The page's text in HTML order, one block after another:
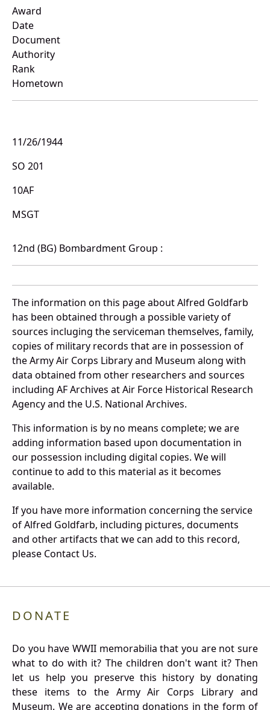
Award
Date
Document
Authority
Rank
Hometown
11/26/1944
SO 201
10AF
MSGT
12nd (BG) Bombardment Group :
The information on this page about Alfred Goldfarb
has been obtained through a possible variety of
sources incluging the serviceman themselves, family,
copies of military records that are in possession of
the Army Air Corps Library and Museum along with
data obtained from other researchers and sources
including AF Archives at Air Force Historical Research
Agency and the U.S. National Archives.
This information is by no means complete; we are
adding information based upon documentation in
our possession including digital copies. We will
continue to add to this material as it becomes
available.
If you have more information concerning the service
of Alfred Goldfarb, including pictures, documents
and other artifacts that we can add to this record,
please Contact Us.
DONATE
Do you have WWII memorabilia that you are not sure
what to do with it? The children don't want it? Then
let us help you preserve this history by donating
these items to the Army Air Corps Library and
Museum. We are accepting donations in the form of